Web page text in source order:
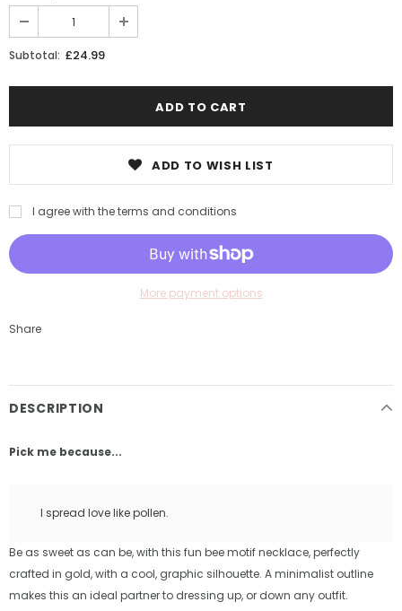
Subtotal: £24.99
ADD TO WISH LIST
I agree with the terms and conditions
More payment options
Share
DESCRIPTION
Pick me because...
I spread love like pollen.
Be as sweet as can be, with this fun bee motif necklace, perfectly
crafted in gold, with a cool, graphic silhouette. A minimalist outline
makes this an ideal partner to dressing up, or down any outfit.